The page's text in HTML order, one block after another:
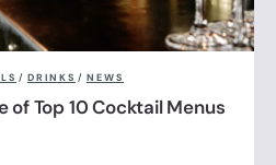
/ DRINKS / NEWS
of Top 10 Cocktail Menus